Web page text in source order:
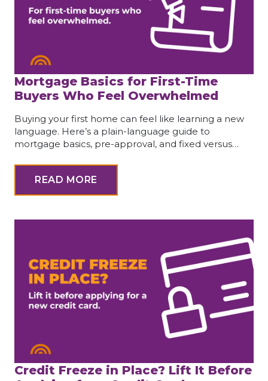
Mortgage Basics for First-Time
Buyers Who Feel Overwhelmed
Buying your first home can feel like learning a new
language. Here’s a plain-language guide to
mortgage basics, pre-approval, and fixed versus…
READ MORE
Credit Freeze in Place? Lift It Before